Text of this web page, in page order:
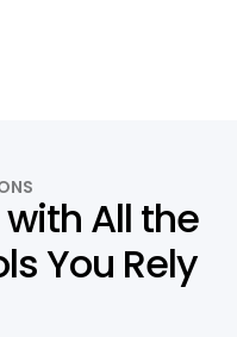
All the
You Rely